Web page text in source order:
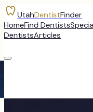
UtahDentistFinder
HomeFind Dentists
DentistsArticles